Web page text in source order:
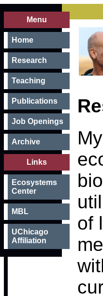
Menu
Home
Research
Teaching
Publications
Job Openings
Archive
Links
Ecosystems
Center
MBL
UChicago
Affiliation
of